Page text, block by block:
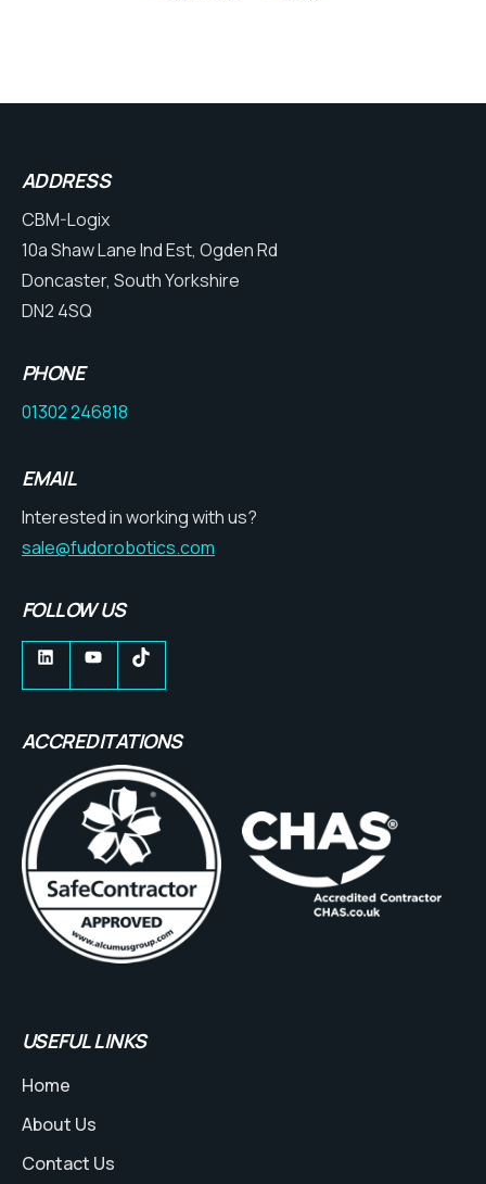
ADDRESS
CBM-Logix
10a Shaw Lane Ind Est, Ogden Rd
Doncaster, South Yorkshire
DN2 4SQ
PHONE
01302 246818
EMAIL
Interested in working with us?
sale@fudorobotics.com
FOLLOW US
LinkedInYouTubeTikTok
ACCREDITATIONS
USEFUL LINKS
Home
About Us
Contact Us